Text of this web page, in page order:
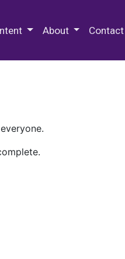
About Contact